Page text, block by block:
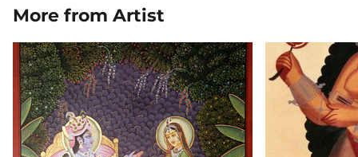
trying hard to mimic the Europeans. The golden age of
kalighat art spans from the mid 19 th century up to the
1920’s.
More from Artist